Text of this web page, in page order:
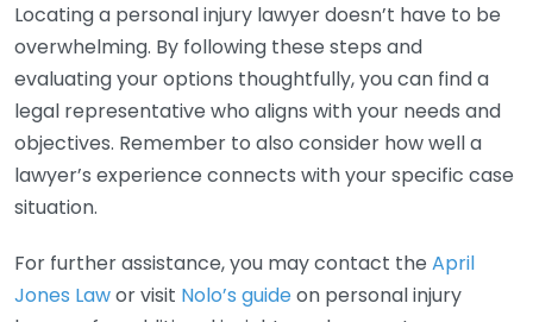
Locating a personal injury lawyer doesn’t have to be
overwhelming. By following these steps and
evaluating your options thoughtfully, you can find a
legal representative who aligns with your needs and
objectives. Remember to also consider how well a
lawyer’s experience connects with your specific case
situation.
For further assistance, you may contact the April
Jones Lawor visit Nolo’s guideon personal injury